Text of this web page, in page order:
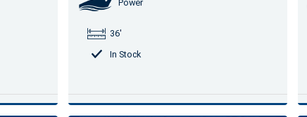
Power
36'
In Stock